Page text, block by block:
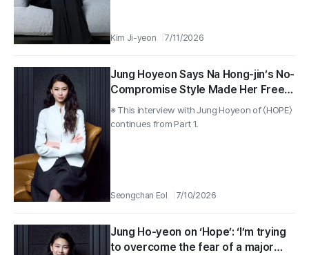
Kim Ji-yeon 7/11/2026
Jung Hoyeon Says Na Hong-jin’s No-
Compromise Style Made Her Freer
on Camera in 〈HOPE〉
※ This interview with Jung Hoyeon of 〈HOPE〉
continues from Part 1.
Seongchan Eol 7/10/2026
Jung Ho-yeon on ‘Hope’: ‘I’m trying
to overcome the fear of a major